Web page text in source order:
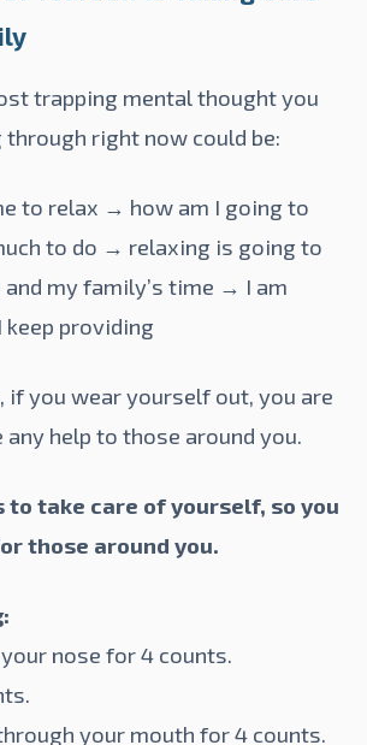
trapping mental thought you
right now could be:
to relax → how am I going to
to do → relaxing is going to
my family’s time → I am
providing
if you wear yourself out, you are
help to those around you.
to take care of yourself, so you
those around you.
:
nose for 4 counts.
your mouth for 4 counts.